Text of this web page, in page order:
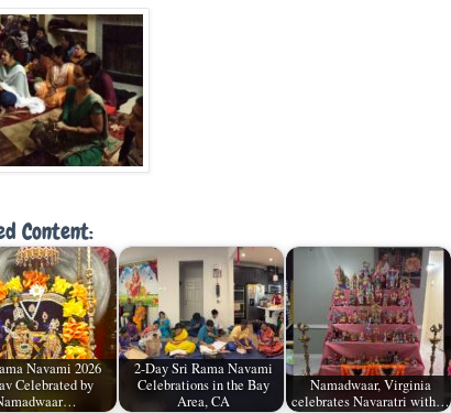
Content:
Navami 2026
Celebrated by
2-Day Sri Rama Navami
Celebrations in the Bay
Area, CA
Namadwaar, Virginia
celebrates Navaratri with…